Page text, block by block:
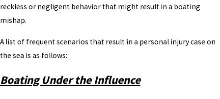
reckless or negligent behavior that might result in a boating
mishap.
A list of frequent scenarios that result in a personal injury case on
the sea is as follows:
Boating Under the Influence